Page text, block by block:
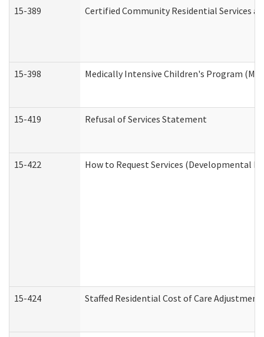
15-389 Certified Community Residential Services
15-398 Medically Intensive Children's Program
15-419 Refusal of Services Statement
15-422 How to Request Services (Developmental
15-424 Staffed Residential Cost of Care Adjustment